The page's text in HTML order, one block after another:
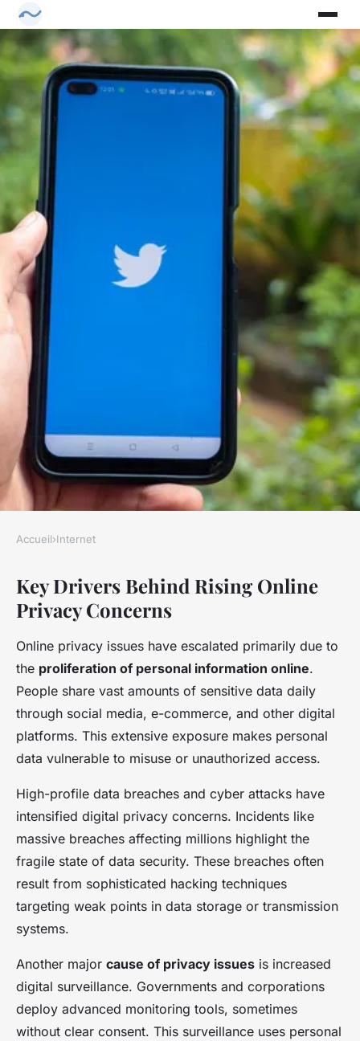
Why Are Online Privacy
Concerns Increasing in the
Digital Era?
Axel • 23 avril 2025 • 5 min de lecture
Accueil›Internet
Key Drivers Behind Rising Online
Privacy Concerns
Online privacy issues have escalated primarily due to
the proliferation of personal information online.
People share vast amounts of sensitive data daily
through social media, e-commerce, and other digital
platforms. This extensive exposure makes personal
data vulnerable to misuse or unauthorized access.
High-profile data breaches and cyber attacks have
intensified digital privacy concerns. Incidents like
massive breaches affecting millions highlight the
fragile state of data security. These breaches often
result from sophisticated hacking techniques
targeting weak points in data storage or transmission
systems.
Another major cause of privacy issues is increased
digital surveillance. Governments and corporations
deploy advanced monitoring tools, sometimes
without clear consent. This surveillance uses personal